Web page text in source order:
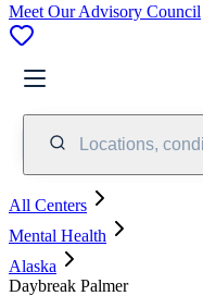
Meet Our Advisory Council
Locations,
All Centers
Mental Health
Alaska
Daybreak Palmer